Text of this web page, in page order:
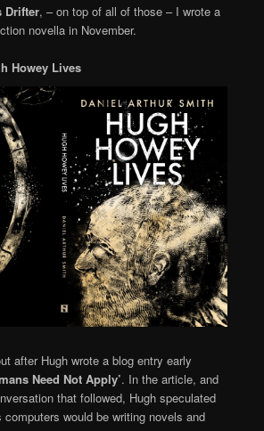
Drifter, – on top of all of those – I wrote a
novella in November.
Howey Lives
after Hugh wrote a blog entry early
Need Not Apply’. In the article, and
that followed, Hugh speculated
would be writing novels and